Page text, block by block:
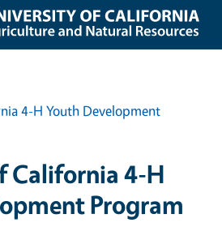
4-H Youth Development
California 4-H
Program